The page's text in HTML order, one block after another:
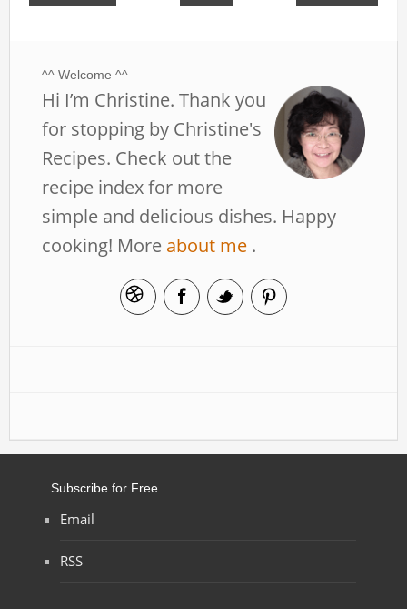
^^ Welcome ^^
Hi I’m Christine. Thank you
for stopping by Christine's
Recipes. Check out the
recipe index for more
simple and delicious dishes. Happy
cooking! More about me .
Subscribe for Free
Email
RSS